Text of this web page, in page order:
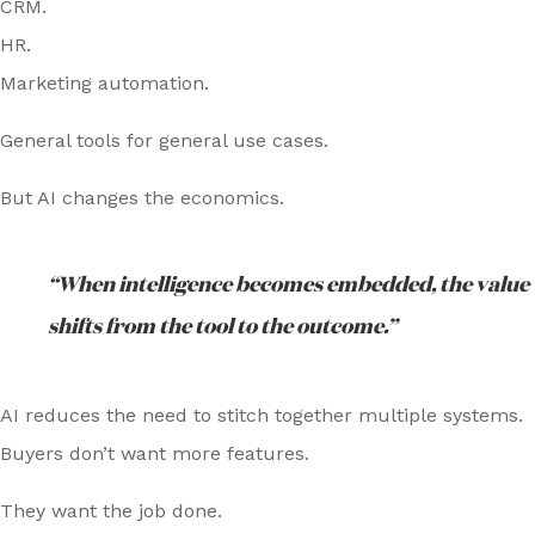
CRM.
HR.
Marketing automation.
General tools for general use cases.
But AI changes the economics.
“When intelligence becomes embedded, the value
shifts from the tool to the outcome.”
AI reduces the need to stitch together multiple systems.
Buyers don’t want more features.
They want the job done.